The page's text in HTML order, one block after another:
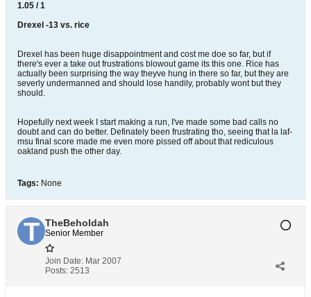
1.05 / 1
Drexel -13 vs. rice
Drexel has been huge disappointment and cost me doe so far, but if
there's ever a take out frustrations blowout game its this one. Rice has
actually been surprising the way theyve hung in there so far, but they are
severly undermanned and should lose handily, probably wont but they
should.
Hopefully next week I start making a run, I've made some bad calls no
doubt and can do better. Definately been frustrating tho, seeing that la laf-
msu final score made me even more pissed off about that rediculous
oakland push the other day.
Tags: None
TheBeholdah
Senior Member
Join Date: Mar 2007
Posts: 2513